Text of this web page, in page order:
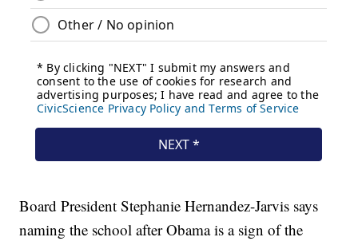
Board President Stephanie Hernandez-Jarvis says
naming the school after Obama is a sign of the